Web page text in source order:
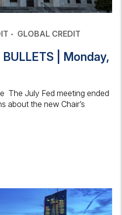
GLOBAL CREDIT
BULLETS | Monday,
The July Fed meeting ended
about the new Chair’s